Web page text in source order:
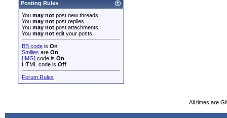
Posting Rules
You may not post new threads
You may not post replies
You may not post attachments
You may not edit your posts
BB code is On
Smilies are On
[IMG] code is On
HTML code is Off
Forum Rules
All times are